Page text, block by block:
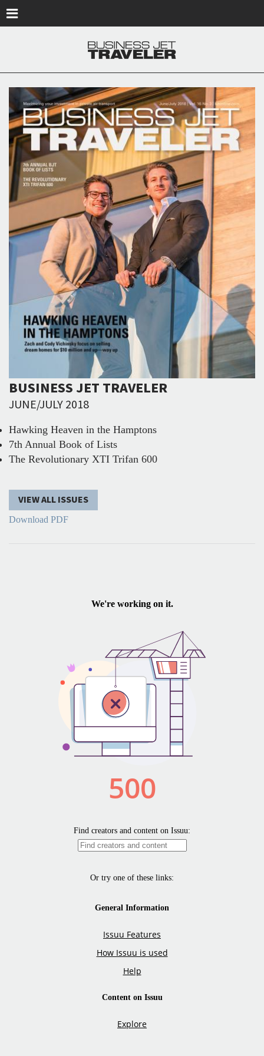
BUSINESS JET TRAVELER
JUNE/JULY 2018
Hawking Heaven in the Hamptons
7th Annual Book of Lists
The Revolutionary XTI Trifan 600
VIEW ALL ISSUES
Download PDF